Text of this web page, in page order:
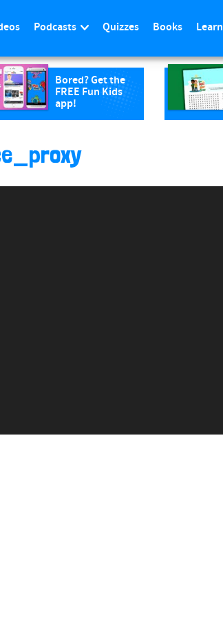
Podcasts Quizzes Books Learn
Bored? Get the
FREE Fun Kids
app!